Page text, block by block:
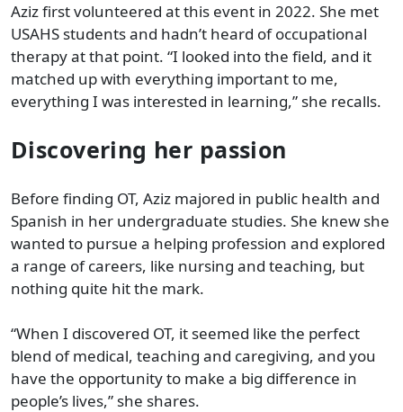
Aziz first volunteered at this event in 2022. She met
USAHS students and hadn’t heard of occupational
therapy at that point. “I looked into the field, and it
matched up with everything important to me,
everything I was interested in learning,” she recalls.
Discovering her passion
Before finding OT, Aziz majored in public health and
Spanish in her undergraduate studies. She knew she
wanted to pursue a helping profession and explored
a range of careers, like nursing and teaching, but
nothing quite hit the mark.
“When I discovered OT, it seemed like the perfect
blend of medical, teaching and caregiving, and you
have the opportunity to make a big difference in
people’s lives,” she shares.